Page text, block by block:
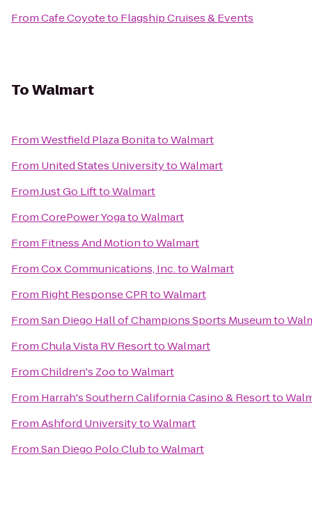
FromCafe Coyoteto Flagship Cruises & Events
ToWalmart
FromWestfield Plaza BonitatoWalmart
From United States UniversitytoWalmart
FromJust Go LifttoWalmart
FromCorePower YogatoWalmart
From Fitness And MotiontoWalmart
FromCox Communications, Inc.toWalmart
From Right Response CPRtoWalmart
FromSan Diego Hall of Champions Sports Museumto
FromChula Vista RV ResorttoWalmart
FromChildren's ZootoWalmart
From Harrah's Southern California Casino & Resortto
FromAshford UniversitytoWalmart
FromSan Diego Polo ClubtoWalmart